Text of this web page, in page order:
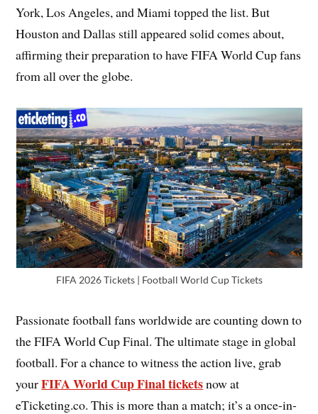
York, Los Angeles, and Miami topped the list. But
Houston and Dallas still appeared solid comes about,
affirming their preparation to have FIFA World Cup fans
from all over the globe.
FIFA 2026 Tickets | Football World Cup Tickets
Passionate football fans worldwide are counting down to
the FIFA World Cup Final. The ultimate stage in global
football. For a chance to witness the action live, grab
yourFIFA World Cup Final ticketsnow at
eTicketing.co. This is more than a match; it’s a once-in-